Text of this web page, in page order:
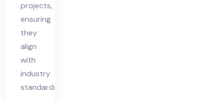
projects,
ensuring
they
align
with
industry
standards.